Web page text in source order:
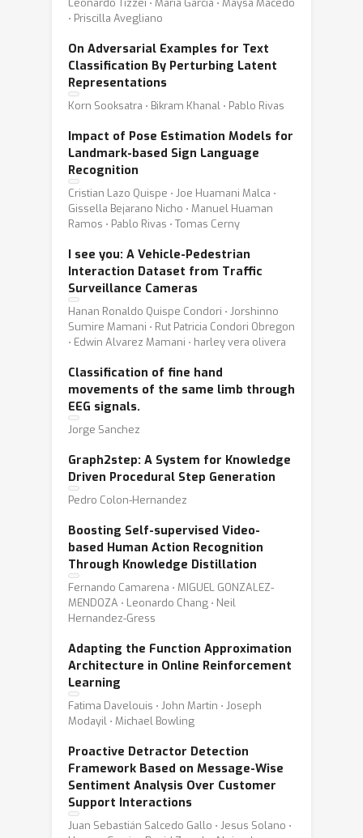
Leonardo Tizzei ⋅ Maria Garcia ⋅ Maysa Macedo
⋅ Priscilla Avegliano
On Adversarial Examples for Text
Classification By Perturbing Latent
Representations
Korn Sooksatra ⋅ Bikram Khanal ⋅ Pablo Rivas
Impact of Pose Estimation Models for
Landmark-based Sign Language
Recognition
Cristian Lazo Quispe ⋅ Joe Huamani Malca ⋅
Gissella Bejarano Nicho ⋅ Manuel Huaman
Ramos ⋅ Pablo Rivas ⋅ Tomas Cerny
I see you: A Vehicle-Pedestrian
Interaction Dataset from Traffic
Surveillance Cameras
Hanan Ronaldo Quispe Condori ⋅ Jorshinno
Sumire Mamani ⋅ Rut Patricia Condori Obregon
⋅ Edwin Alvarez Mamani ⋅ harley vera olivera
Classification of fine hand
movements of the same limb through
EEG signals.
Jorge Sanchez
Graph2step: A System for Knowledge
Driven Procedural Step Generation
Pedro Colon-Hernandez
Boosting Self-supervised Video-
based Human Action Recognition
Through Knowledge Distillation
Fernando Camarena ⋅ MIGUEL GONZALEZ-
MENDOZA ⋅ Leonardo Chang ⋅ Neil
Hernandez-Gress
Adapting the Function Approximation
Architecture in Online Reinforcement
Learning
Fatima Davelouis ⋅ John Martin ⋅ Joseph
Modayil ⋅ Michael Bowling
Proactive Detractor Detection
Framework Based on Message-Wise
Sentiment Analysis Over Customer
Support Interactions
Juan Sebastián Salcedo Gallo ⋅ Jesus Solano ⋅